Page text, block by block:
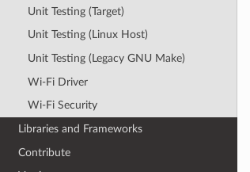
Unit Testing (Target)
Unit Testing (Linux Host)
Unit Testing (Legacy GNU Make)
Wi-Fi Driver
Wi-Fi Security
Libraries and Frameworks
Contribute